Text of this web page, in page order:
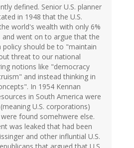
defined. Senior U.S. planner
in 1948 that the U.S.
world's wealth with only 6%
went on to argue that the
policy should be to "maintain
threat to our national
notions like "democracy
and instead thinking in
In 1954 Kennan
in South America were
U.S. corporations)
found somehwere else.
was leaked that had been
and other influntial U.S.